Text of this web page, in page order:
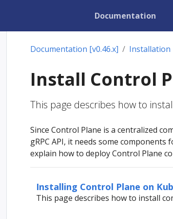
Documentation
Documentation [v0.46.x] Installation
Install Control
This page describes how to
Since Control Plane is a centralized
gRPC API, it needs some
explain how to deploy Control Plane
Installing Control Plane on
This page describes how to install